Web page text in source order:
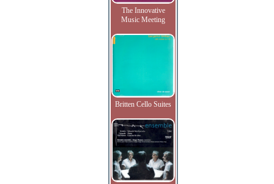
The Innovative
Music Meeting
Britten Cello Suites